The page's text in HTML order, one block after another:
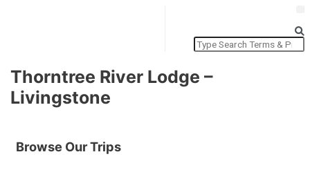
Thorntree River Lodge –
Livingstone
Browse Our Trips